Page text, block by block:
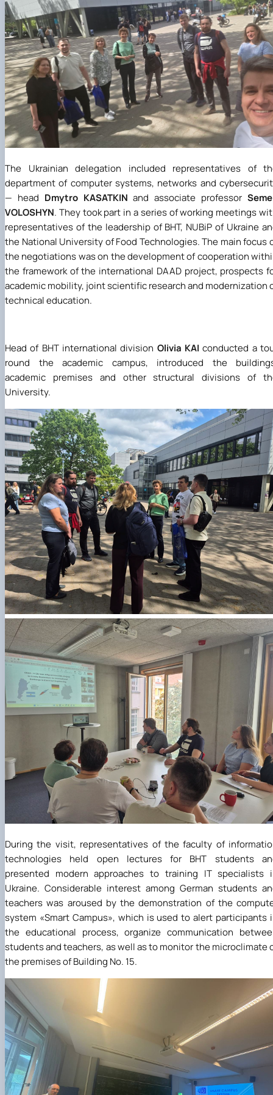
The Ukrainian delegation included representatives of
department of computer systems, networks and
— head Dmytro KASATKIN and associate professor
VOLOSHYN. They took part in a series of working meetings
representatives of the leadership of BHT, NUBiP of Ukraine
the National University of Food Technologies. The main focus
the negotiations was on the development of cooperation
the framework of the international DAAD project, prospects
academic mobility, joint scientific research and modernization
technical education.
Head of BHT international division Olivia KAI conducted a
round the academic campus, introduced the
academic premises and other structural divisions of
University.
During the visit, representatives of the faculty of
technologies held open lectures for BHT students
presented modern approaches to training IT specialists
Ukraine. Considerable interest among German students
teachers was aroused by the demonstration of the
system «Smart Campus», which is used to alert participants
the educational process, organize communication
students and teachers, as well as to monitor the microclimate
the premises of Building No. 15.